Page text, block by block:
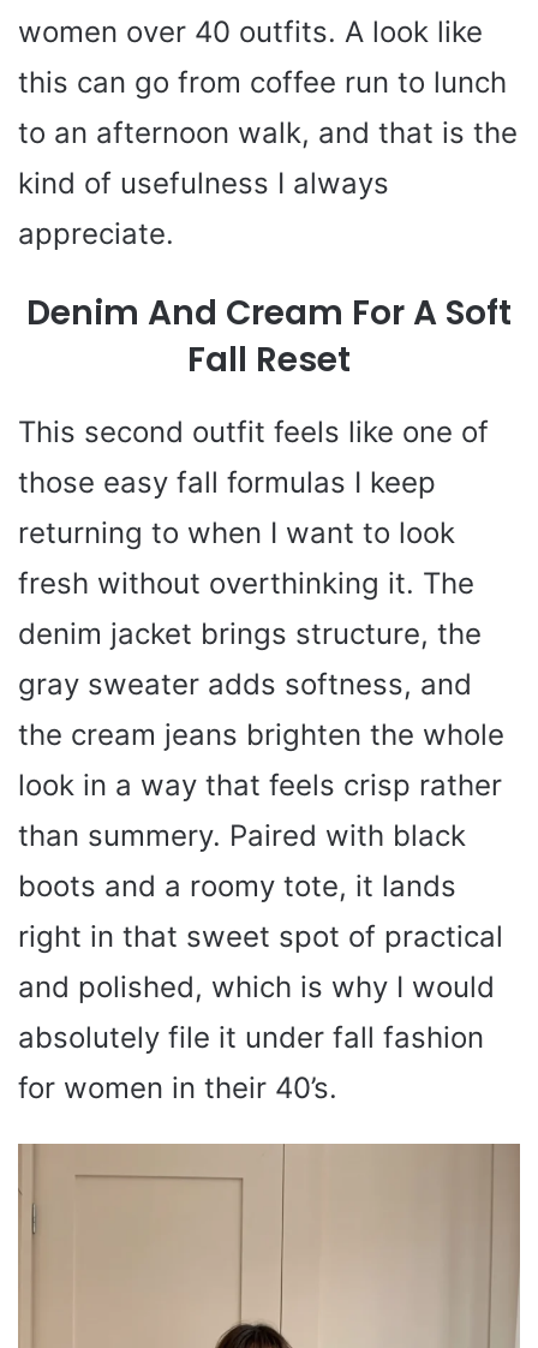
women over 40 outfits. A look like
this can go from coffee run to lunch
to an afternoon walk, and that is the
kind of usefulness I always
appreciate.
Denim And Cream For A Soft
Fall Reset
This second outfit feels like one of
those easy fall formulas I keep
returning to when I want to look
fresh without overthinking it. The
denim jacket brings structure, the
gray sweater adds softness, and
the cream jeans brighten the whole
look in a way that feels crisp rather
than summery. Paired with black
boots and a roomy tote, it lands
right in that sweet spot of practical
and polished, which is why I would
absolutely file it under fall fashion
for women in their 40’s.